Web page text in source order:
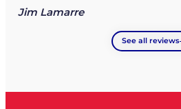
Jim Lamarre
See all reviews